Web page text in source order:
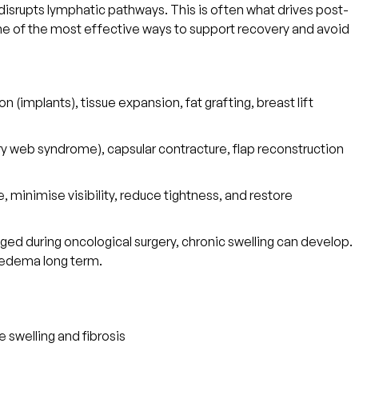
lymphatic pathways. This is often what drives post-
of the most effective ways to support recovery and avoid
(implants), tissue expansion, fat grafting, breast lift
web syndrome), capsular contracture, flap reconstruction
minimise visibility, reduce tightness, and restore
during oncological surgery, chronic swelling can develop.
long term.
swelling and fibrosis